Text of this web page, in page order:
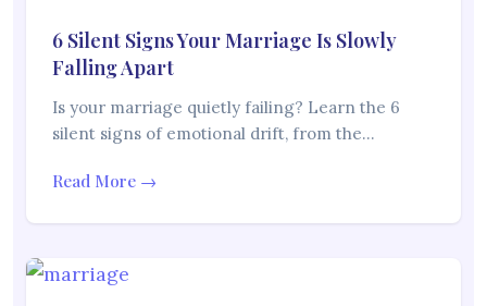
6 Silent Signs Your Marriage Is Slowly
Falling Apart
Is your marriage quietly failing? Learn the 6
silent signs of emotional drift, from the…
Read More →